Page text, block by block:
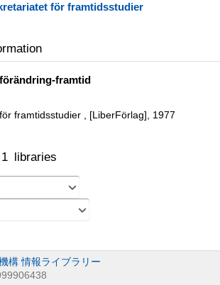
för framtidsstudier
framtid
framtidsstudier , [LiberFörlag], 1977
1 libraries
構 情報ライブラリー